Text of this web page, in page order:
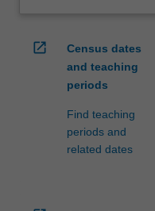
open_in_new
Census dates
and teaching
periods
Find teaching
periods and
related dates